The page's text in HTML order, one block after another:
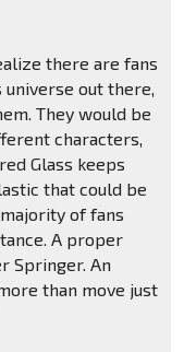
there are fans
out there,
They would be
characters,
Glass keeps
that could be
of fans
A proper
Springer. An
than move just